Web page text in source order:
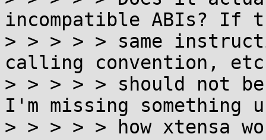
incompatible ABIs? If
> > > > > same
calling convention,
> > > > > should not
I'm missing something
> > > > > how xtensa